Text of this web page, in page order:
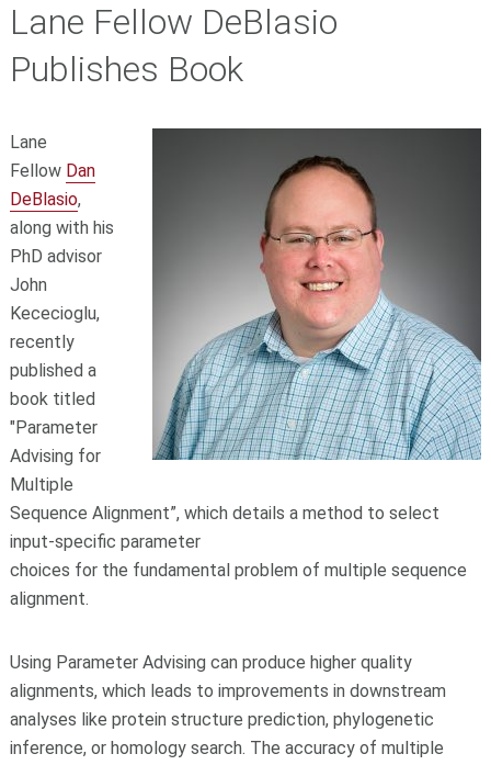
Lane Fellow DeBlasio
Publishes Book
Lane
Fellow Dan
DeBlasio,
along with his
PhD advisor
John
Kececioglu,
recently
published a
book titled
"Parameter
Advising for
Multiple
Sequence Alignment”, which details a method to select
input-specific parameter
choices for the fundamental problem of multiple sequence
alignment.
Using Parameter Advising can produce higher quality
alignments, which leads to improvements in downstream
analyses like protein structure prediction, phylogenetic
inference, or homology search. The accuracy of multiple